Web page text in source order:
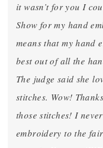
it wasn’t for you I
Show for my hand
means that my hand
best out of all the
The judge said she
stitches. Wow!
those stitches! I
embroidery to the